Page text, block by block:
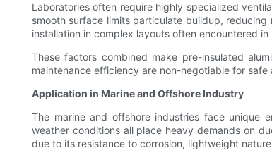
Laboratories often require highly specialized
smooth surface limits particulate buildup,
installation in complex layouts often encountered
These factors combined make pre-insulated
maintenance efficiency are non-negotiable for safe
Application in Marine and Offshore Industry
The marine and offshore industries face unique
weather conditions all place heavy demands on
due to its resistance to corrosion, lightweight